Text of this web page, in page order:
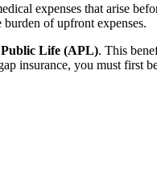
expenses that arise
of upfront expenses.
Life (APL). This
insurance, you must first